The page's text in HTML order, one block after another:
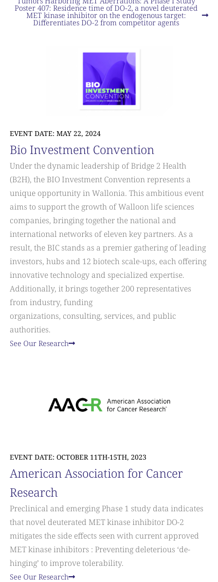
Poster 407: Residence time of DO-2, a novel deuterated
MET kinase inhibitor on the endogenous target:
Differentiates DO-2 from competitor agents
EVENT DATE: MAY 22, 2024
Bio Investment Convention
Under the dynamic leadership of Bridge 2 Health
(B2H), the BIO Investment Convention represents a
unique opportunity in Wallonia. This ambitious event
aims to support the growth of Walloon life sciences
companies, bringing together the national and
international networks of eleven key partners. As a
result, the BIC stands as a premier gathering of leading
investors, hubs and 12 biotech scale-ups, each offering
innovative technology and specialized expertise.
Additionally, it brings together 200 representatives
from industry, funding
organizations, consulting, services, and public
authorities.
See Our Research
EVENT DATE: OCTOBER 11TH-15TH, 2023
American Association for Cancer
Research
Preclinical and emerging Phase 1 study data indicates
that novel deuterated MET kinase inhibitor DO-2
mitigates the side effects seen with current approved
MET kinase inhibitors : Preventing deleterious ‘de-
hinging’ to improve tolerability.
See Our Research